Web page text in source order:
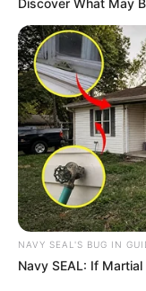
Real Name
Nick Name
Alternative
Birthplace
Nationality
Discover What May
NAVY SEAL'S BUG IN
Navy SEAL: If